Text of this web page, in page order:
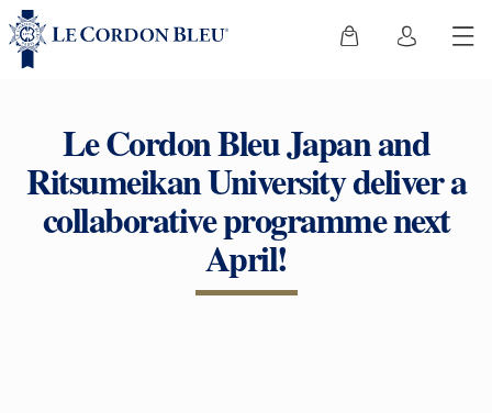
Le Cordon Bleu Japan and
Ritsumeikan University deliver a
collaborative programme next
April!